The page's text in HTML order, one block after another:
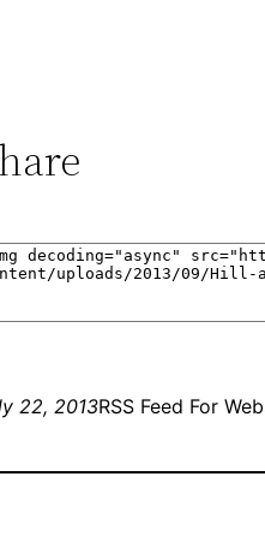
22, 2013RSS Feed For